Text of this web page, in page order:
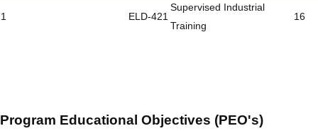
1 ELD-421
Supervised Industrial
Training
16
Program Educational Objectives (PEO's)